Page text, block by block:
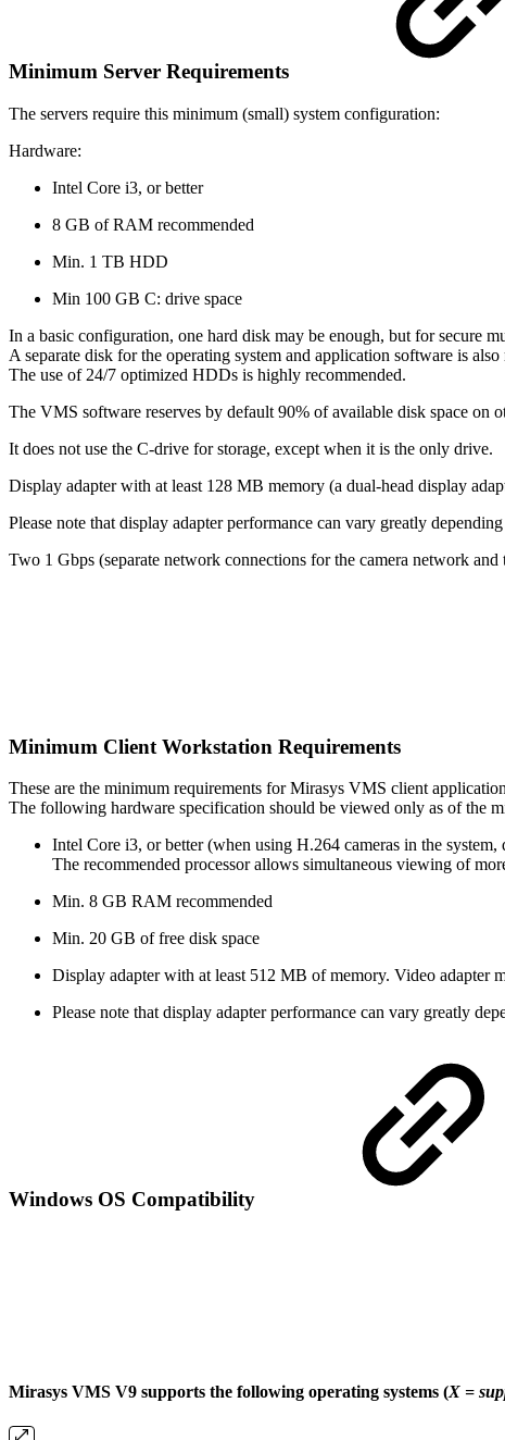
Minimum Server Requirements
The servers require this minimum (small) system configuration:
Hardware:
Intel Core i3, or better
8 GB of RAM recommended
Min. 1 TB HDD
Min 100 GB C: drive space
In a basic configuration, one hard disk may be enough, but for secure
A separate disk for the operating system and application software is also
The use of 24/7 optimized HDDs is highly recommended.
The VMS software reserves by default 90% of available disk space on
It does not use the C-drive for storage, except when it is the only drive.
Display adapter with at least 128 MB memory (a dual-head display
Please note that display adapter performance can vary greatly
Two 1 Gbps (separate network connections for the camera network
Minimum Client Workstation Requirements
These are the minimum requirements for Mirasys VMS client
The following hardware specification should be viewed only as of the
Intel Core i3, or better (when using H.264 cameras in the system,
The recommended processor allows simultaneous viewing of
Min. 8 GB RAM recommended
Min. 20 GB of free disk space
Display adapter with at least 512 MB of memory. Video adapter
Please note that display adapter performance can vary greatly
Windows OS Compatibility
Mirasys VMS V9 supports the following operating systems (X =